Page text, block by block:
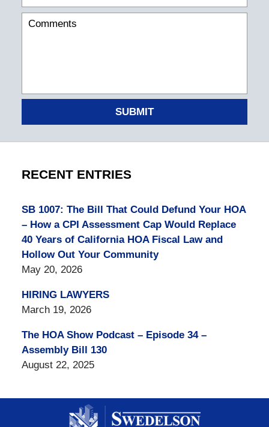
SUBMIT
RECENT ENTRIES
SB 1007: The Bill That Could Defund Your HOA
– How a CPI Assessment Cap Would Replace
40 Years of California HOA Fiscal Law and
Hollow Out Your Community
May 20, 2026
HIRING LAWYERS
March 19, 2026
The HOA Show Podcast – Episode 34 –
Assembly Bill 130
August 22, 2025
Information